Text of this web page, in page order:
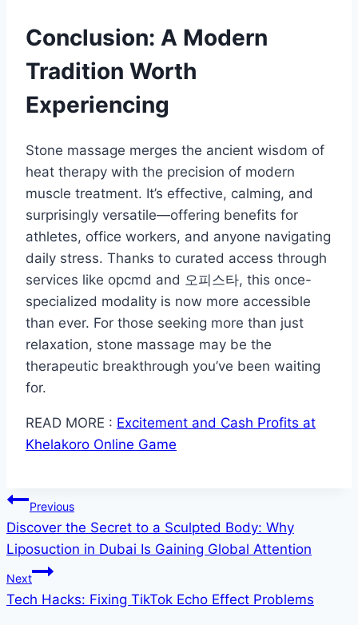
Conclusion: A Modern
Tradition Worth
Experiencing
Stone massage merges the ancient wisdom of
heat therapy with the precision of modern
muscle treatment. It’s effective, calming, and
surprisingly versatile—offering benefits for
athletes, office workers, and anyone navigating
daily stress. Thanks to curated access through
services like opcmd and 오피스타, this once-
specialized modality is now more accessible
than ever. For those seeking more than just
relaxation, stone massage may be the
therapeutic breakthrough you’ve been waiting
for.
READ MORE : Excitement and Cash Profits at
Khelakoro Online Game
Post
navigation
Previous
Discover the Secret to a Sculpted Body: Why
Liposuction in Dubai Is Gaining Global Attention
Next
Tech Hacks: Fixing TikTok Echo Effect Problems